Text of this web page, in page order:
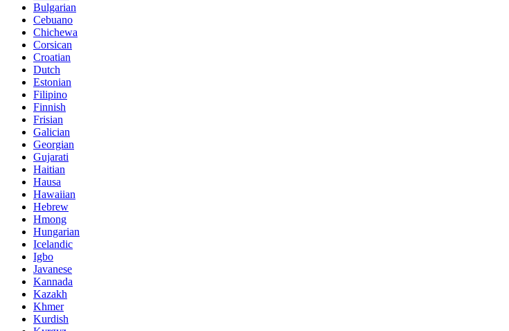
Bulgarian
Cebuano
Chichewa
Corsican
Croatian
Dutch
Estonian
Filipino
Finnish
Frisian
Galician
Georgian
Gujarati
Haitian
Hausa
Hawaiian
Hebrew
Hmong
Hungarian
Icelandic
Igbo
Javanese
Kannada
Kazakh
Khmer
Kurdish